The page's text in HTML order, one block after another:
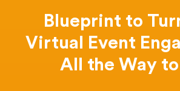
Blueprint to
Virtual Event
All the Way to